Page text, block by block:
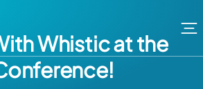
Whistic at the